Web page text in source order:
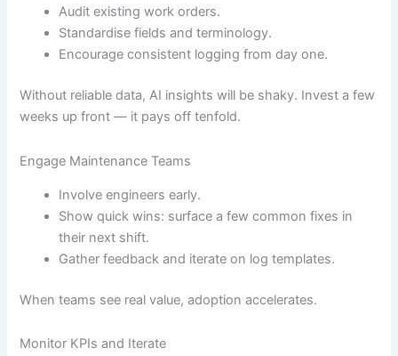
Audit existing work orders.
Standardise fields and terminology.
Encourage consistent logging from day one.
Without reliable data, AI insights will be shaky. Invest a few
weeks up front — it pays off tenfold.
Engage Maintenance Teams
Involve engineers early.
Show quick wins: surface a few common fixes in
their next shift.
Gather feedback and iterate on log templates.
When teams see real value, adoption accelerates.
Monitor KPIs and Iterate